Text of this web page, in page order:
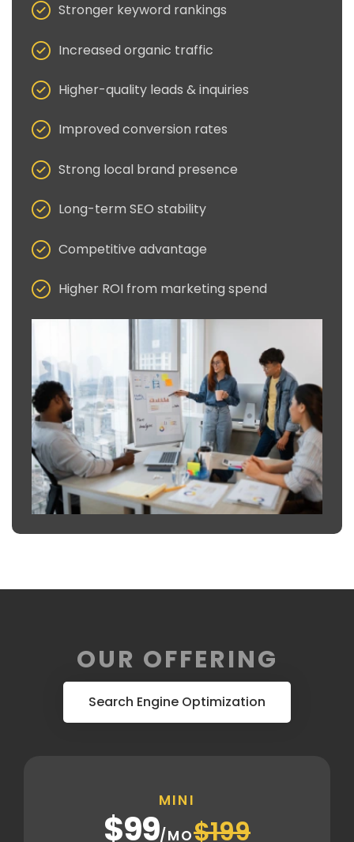
Stronger keyword rankings
Increased organic traffic
Higher-quality leads & inquiries
Improved conversion rates
Strong local brand presence
Long-term SEO stability
Competitive advantage
Higher ROI from marketing spend
OUR OFFERING
Search Engine Optimization
MINI
$99/MO$199